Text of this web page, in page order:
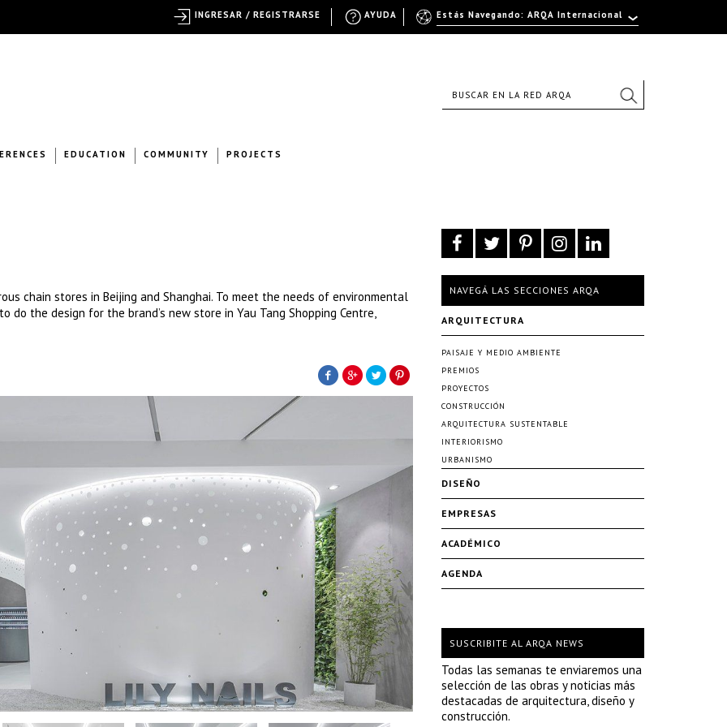
EDUCATION COMMUNITY PROJECTS
chain stores in Beijing and Shanghai. To meet the needs of environmental
do the design for the brand’s new store in Yau Tang Shopping Centre,
NAVEGÁ LAS SECCIONES ARQA
ARQUITECTURA
PAISAJE Y MEDIO AMBIENTE
PREMIOS
PROYECTOS
CONSTRUCCIÓN
ARQUITECTURA SUSTENTABLE
INTERIORISMO
URBANISMO
DISEÑO
EMPRESAS
ACADÉMICO
AGENDA
SUSCRIBITE AL ARQA NEWS
Todas las semanas te enviaremos una
selección de las obras y noticias más
destacadas de arquitectura, diseño y
construcción.
Estás Navegando: ARQA Internacional
AYUDA
INGRESAR / REGISTRARSE